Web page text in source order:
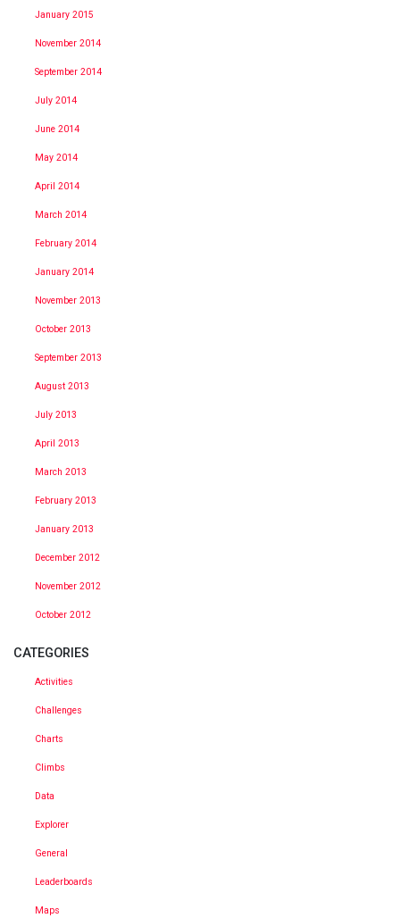
January 2015
November 2014
September 2014
July 2014
June 2014
May 2014
April 2014
March 2014
February 2014
January 2014
November 2013
October 2013
September 2013
August 2013
July 2013
April 2013
March 2013
February 2013
January 2013
December 2012
November 2012
October 2012
CATEGORIES
Activities
Challenges
Charts
Climbs
Data
Explorer
General
Leaderboards
Maps